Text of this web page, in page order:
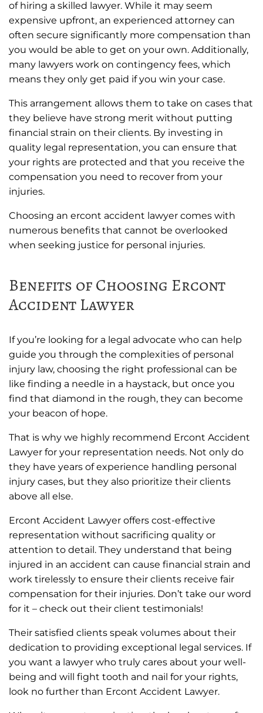
of hiring a skilled lawyer. While it may seem
expensive upfront, an experienced attorney can
often secure significantly more compensation than
you would be able to get on your own. Additionally,
many lawyers work on contingency fees, which
means they only get paid if you win your case.
This arrangement allows them to take on cases that
they believe have strong merit without putting
financial strain on their clients. By investing in
quality legal representation, you can ensure that
your rights are protected and that you receive the
compensation you need to recover from your
injuries.
Choosing an ercont accident lawyer comes with
numerous benefits that cannot be overlooked
when seeking justice for personal injuries.
Benefits of Choosing Ercont
Accident Lawyer
If you’re looking for a legal advocate who can help
guide you through the complexities of personal
injury law, choosing the right professional can be
like finding a needle in a haystack, but once you
find that diamond in the rough, they can become
your beacon of hope.
That is why we highly recommend Ercont Accident
Lawyer for your representation needs. Not only do
they have years of experience handling personal
injury cases, but they also prioritize their clients
above all else.
Ercont Accident Lawyer offers cost-effective
representation without sacrificing quality or
attention to detail. They understand that being
injured in an accident can cause financial strain and
work tirelessly to ensure their clients receive fair
compensation for their injuries. Don’t take our word
for it – check out their client testimonials!
Their satisfied clients speak volumes about their
dedication to providing exceptional legal services. If
you want a lawyer who truly cares about your well-
being and will fight tooth and nail for your rights,
look no further than Ercont Accident Lawyer.